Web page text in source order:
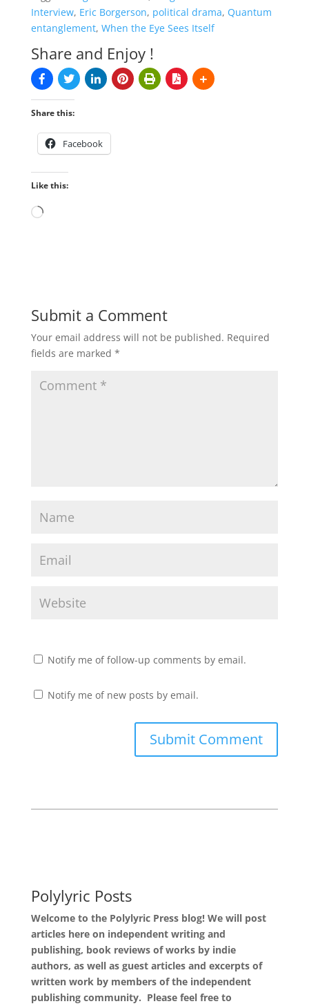
Interview, Eric Borgerson, political drama, Quantum
entanglement, When the Eye Sees Itself
Share and Enjoy !
Share this:
Facebook
Like this:
Loading…
Submit a Comment
Your email address will not be published. Required
fields are marked *
Notify me of follow-up comments by email.
Notify me of new posts by email.
Polylyric Posts
Welcome to the Polylyric Press blog! We will post
articles here on independent writing and
publishing, book reviews of works by indie
authors, as well as guest articles and excerpts of
written work by members of the independent
publishing community. Please feel free to